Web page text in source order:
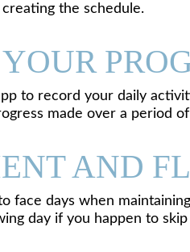
the schedule.
to record your daily
made over a period
AND
face days when
day if you happen to